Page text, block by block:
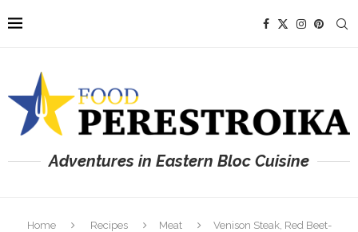
Adventures in Eastern Bloc Cuisine
Home Recipes Meat
Venison Steak, Red Beet-